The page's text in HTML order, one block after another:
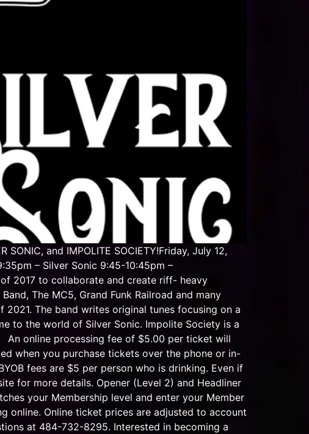
SONIC, and IMPOLITE SOCIETY!Friday, July 12,
– Silver Sonic 9:45-10:45pm –
2017 to collaborate and create riff- heavy
The MC5, Grand Funk Railroad and many
The band writes original tunes focusing on a
to the world of Silver Sonic. Impolite Society is a
processing fee of $5.00 per ticket will
when you purchase tickets over the phone or in-
fees are $5 per person who is drinking. Even if
for more details. Opener (Level 2) and Headliner
your Membership level and enter your Member
online. Online ticket prices are adjusted to account
at 484-732-8295. Interested in becoming a